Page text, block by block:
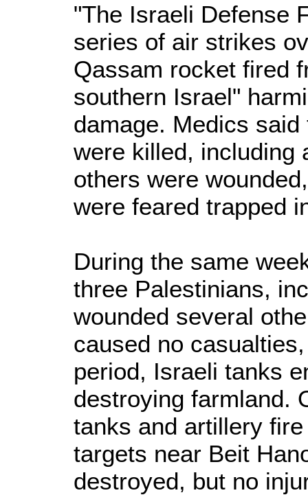
"The Israeli Defense
series of air strikes
Qassam rocket fired
southern Israel"
damage. Medics
were killed, including
others were
were feared trapped
During the same
three Palestinians,
wounded several
caused no
period, Israeli tanks
destroying farmland.
tanks and artillery
targets near Beit
destroyed, but no